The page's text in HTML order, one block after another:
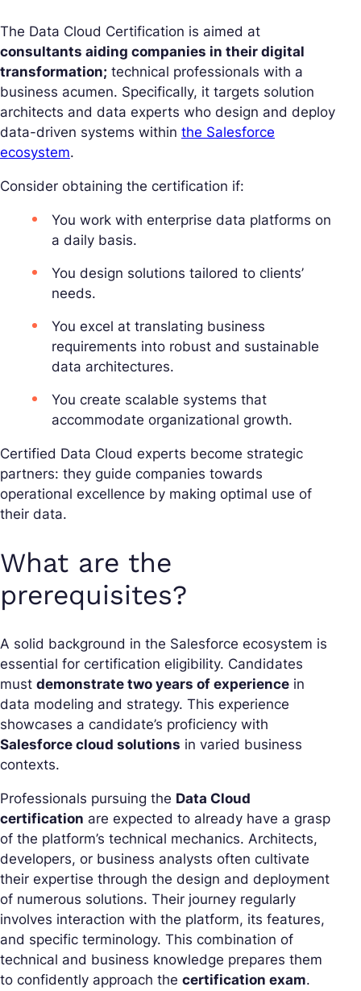
The Data Cloud Certification is aimed at
consultants aiding companies in their digital
transformation; technical professionals with a
business acumen. Specifically, it targets solution
architects and data experts who design and deploy
data-driven systems within the Salesforce
ecosystem.
Consider obtaining the certification if:
You work with enterprise data platforms on
a daily basis.
You design solutions tailored to clients’
needs.
You excel at translating business
requirements into robust and sustainable
data architectures.
You create scalable systems that
accommodate organizational growth.
Certified Data Cloud experts become strategic
partners: they guide companies towards
operational excellence by making optimal use of
their data.
What are the
prerequisites?
A solid background in the Salesforce ecosystem is
essential for certification eligibility. Candidates
must demonstrate two years of experience in
data modeling and strategy. This experience
showcases a candidate’s proficiency with
Salesforce cloud solutions in varied business
contexts.
Professionals pursuing the Data Cloud
certification are expected to already have a grasp
of the platform’s technical mechanics. Architects,
developers, or business analysts often cultivate
their expertise through the design and deployment
of numerous solutions. Their journey regularly
involves interaction with the platform, its features,
and specific terminology. This combination of
technical and business knowledge prepares them
to confidently approach the certification exam.